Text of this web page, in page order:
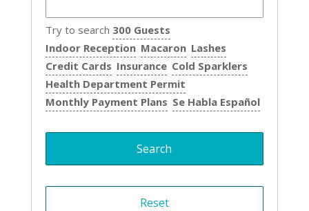
Try to search 300 Guests
Indoor Reception Macaron Lashes
Credit Cards Insurance Cold Sparklers
Health Department Permit
Monthly Payment Plans Se Habla Español